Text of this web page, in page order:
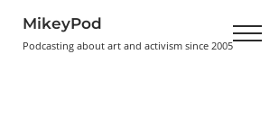
MikeyPod
Podcasting about art and activism since 2005 Menu